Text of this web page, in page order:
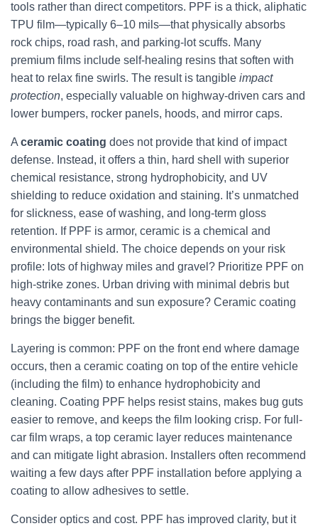
tools rather than direct competitors. PPF is a thick, aliphatic
TPU film—typically 6–10 mils—that physically absorbs
rock chips, road rash, and parking-lot scuffs. Many
premium films include self-healing resins that soften with
heat to relax fine swirls. The result is tangible impact
protection, especially valuable on highway-driven cars and
lower bumpers, rocker panels, hoods, and mirror caps.
A ceramic coating does not provide that kind of impact
defense. Instead, it offers a thin, hard shell with superior
chemical resistance, strong hydrophobicity, and UV
shielding to reduce oxidation and staining. It’s unmatched
for slickness, ease of washing, and long-term gloss
retention. If PPF is armor, ceramic is a chemical and
environmental shield. The choice depends on your risk
profile: lots of highway miles and gravel? Prioritize PPF on
high-strike zones. Urban driving with minimal debris but
heavy contaminants and sun exposure? Ceramic coating
brings the bigger benefit.
Layering is common: PPF on the front end where damage
occurs, then a ceramic coating on top of the entire vehicle
(including the film) to enhance hydrophobicity and
cleaning. Coating PPF helps resist stains, makes bug guts
easier to remove, and keeps the film looking crisp. For full-
car film wraps, a top ceramic layer reduces maintenance
and can mitigate light abrasion. Installers often recommend
waiting a few days after PPF installation before applying a
coating to allow adhesives to settle.
Consider optics and cost. PPF has improved clarity, but it